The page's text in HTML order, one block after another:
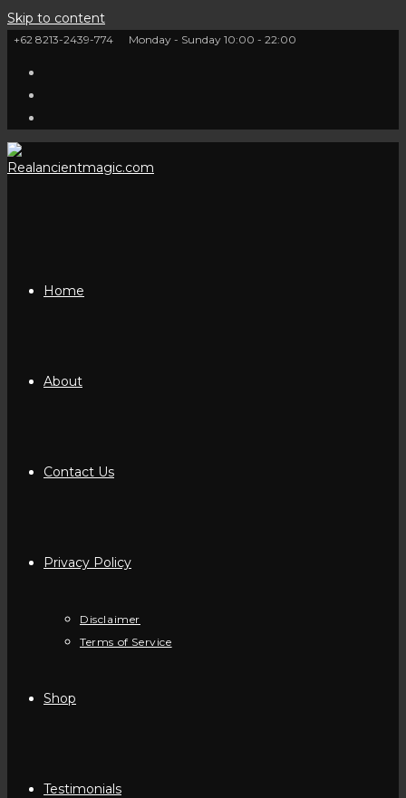
Skip to content
+62 8213-2439-774 Monday - Sunday 10:00 - 22:00
Home
About
Contact Us
Privacy Policy
Disclaimer
Terms of Service
Shop
Testimonials